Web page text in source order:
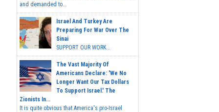
and demanded to...
Israel And Turkey Are
Preparing For War Over The
Sinai
SUPPORT OUR WORK...
The Vast Majority Of
Americans Declare: 'We No
Longer Want Our Tax Dollars
To Support Israel.' The
Zionists In...
It is quite obvious that America's pro-Israel